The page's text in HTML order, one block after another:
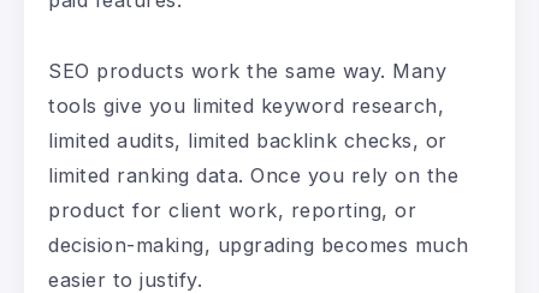
SEO products work the same way. Many
tools give you limited keyword research,
limited audits, limited backlink checks, or
limited ranking data. Once you rely on the
product for client work, reporting, or
decision-making, upgrading becomes much
easier to justify.